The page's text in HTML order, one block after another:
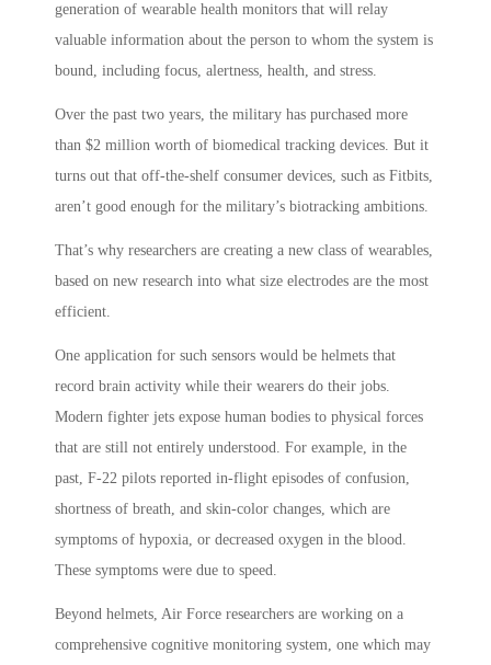
generation of wearable health monitors that will relay
valuable information about the person to whom the system is
bound, including focus, alertness, health, and stress.
Over the past two years, the military has purchased more
than $2 million worth of biomedical tracking devices. But it
turns out that off-the-shelf consumer devices, such as Fitbits,
aren’t good enough for the military’s biotracking ambitions.
That’s why researchers are creating a new class of wearables,
based on new research into what size electrodes are the most
efficient.
One application for such sensors would be helmets that
record brain activity while their wearers do their jobs.
Modern fighter jets expose human bodies to physical forces
that are still not entirely understood. For example, in the
past, F-22 pilots reported in-flight episodes of confusion,
shortness of breath, and skin-color changes, which are
symptoms of hypoxia, or decreased oxygen in the blood.
These symptoms were due to speed.
Beyond helmets, Air Force researchers are working on a
comprehensive cognitive monitoring system, one which may